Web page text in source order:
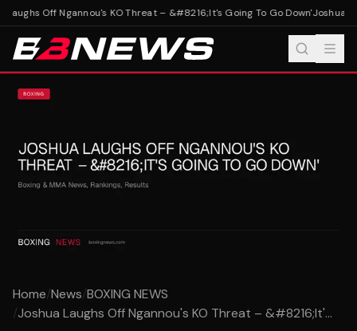
Off Ngannou's KO Threat – &#8216;It's Going To Go Down'Joshua
Home/News/BOXING NEWS
/Joshua Laughs Off Ngannou's KO Threat – &#8216;It'...